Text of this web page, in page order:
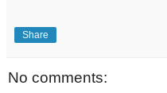
Share
No comments: